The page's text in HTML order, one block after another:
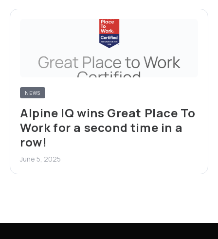
NEWS
Alpine IQ wins Great Place To
Work for a second time in a
row!
June 5, 2025